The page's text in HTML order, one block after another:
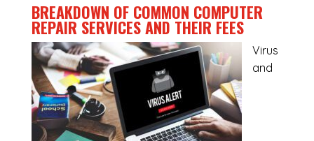
BREAKDOWN OF COMMON COMPUTER
REPAIR SERVICESAND THEIR FEES
Virus
and